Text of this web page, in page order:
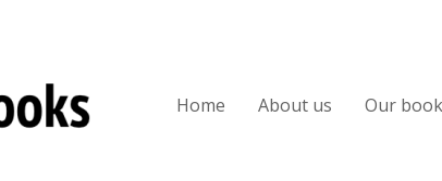
Home About us Our